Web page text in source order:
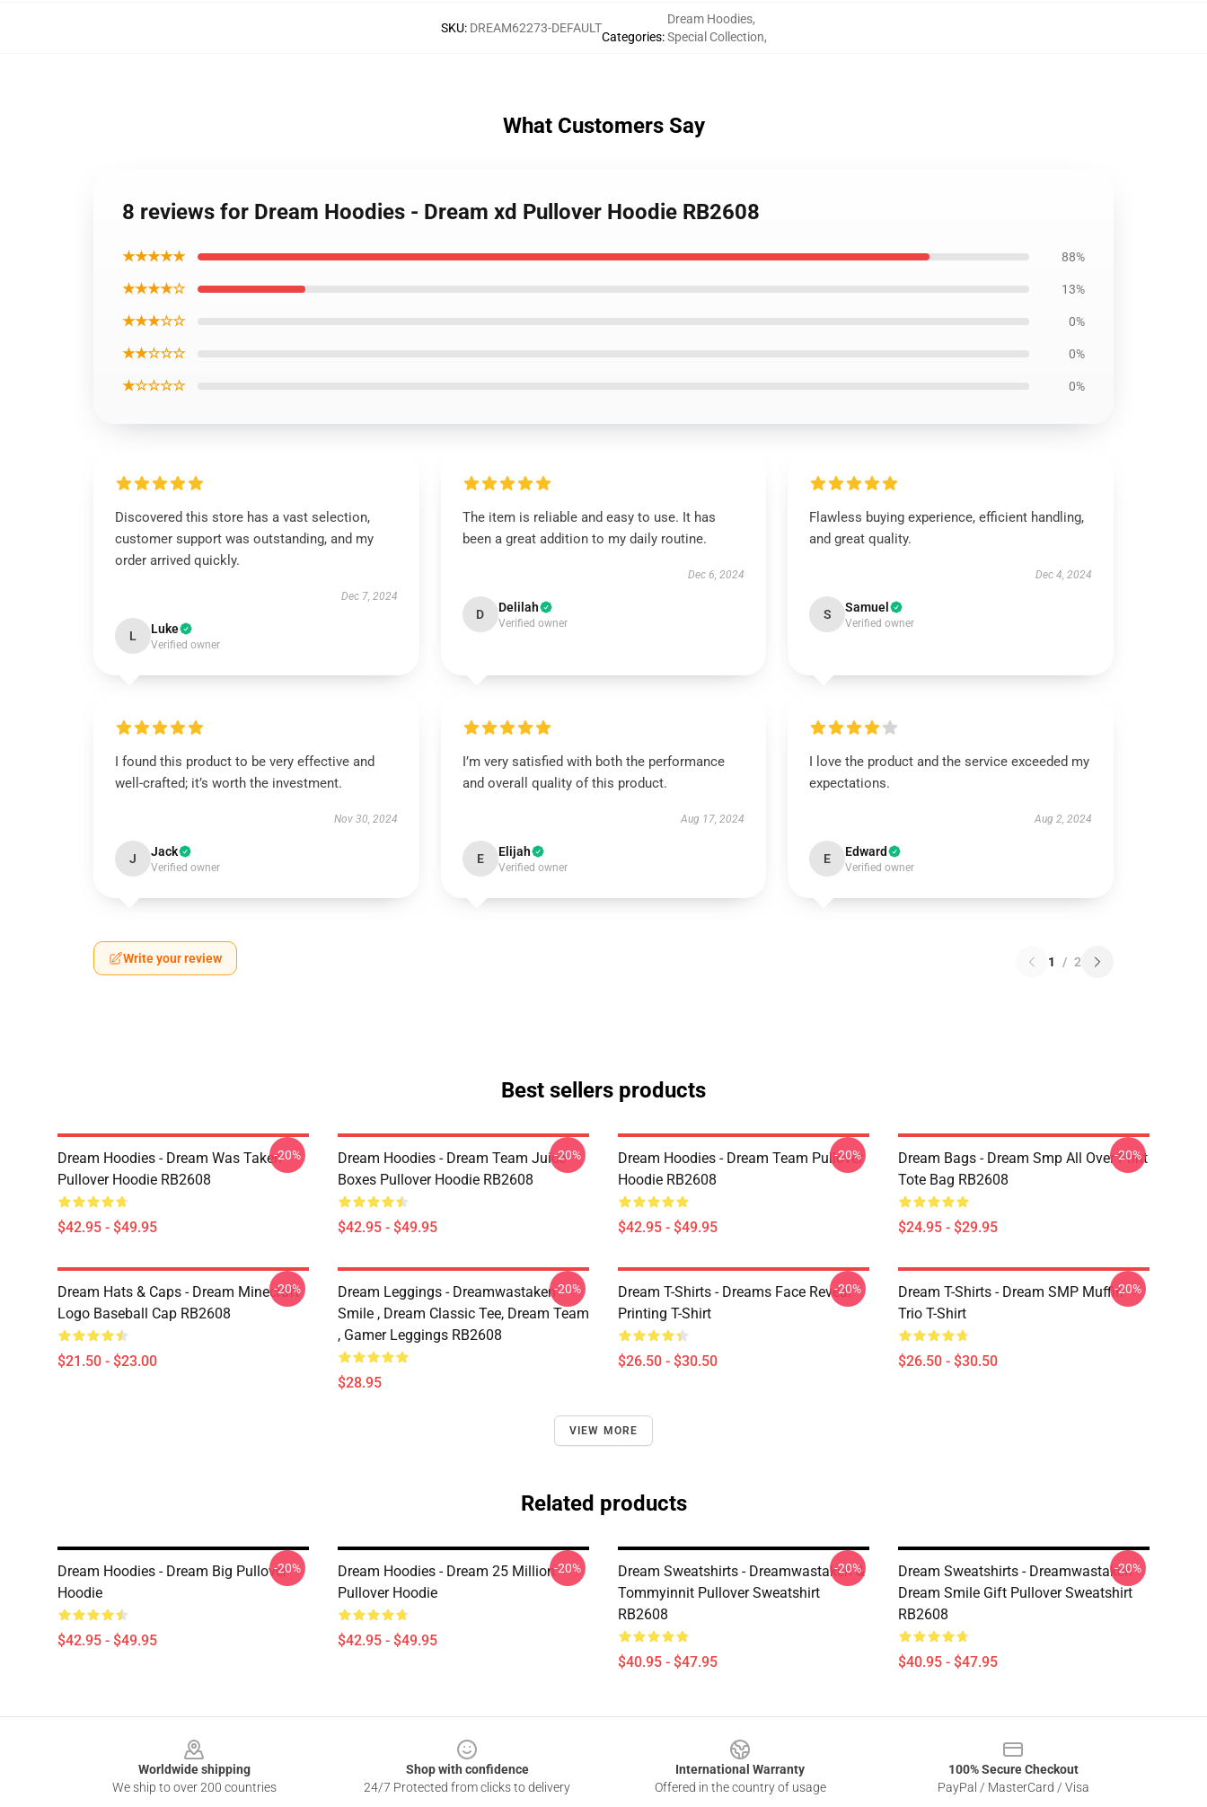
SKU: DREAM62273-DEFAULT
Categories:
Dream Hoodies,
Special Collection,
What Customers Say
8 reviews for Dream Hoodies - Dream xd Pullover Hoodie RB2608
★★★★★ 88%
★★★★☆ 13%
★★★☆☆ 0%
★★☆☆☆ 0%
★☆☆☆☆ 0%
Discovered this store has a vast selection,
customer support was outstanding, and my
order arrived quickly.
Dec 7, 2024
L Luke
Verified owner
The item is reliable and easy to use. It has
been a great addition to my daily routine.
Dec 6, 2024
D Delilah
Verified owner
Flawless buying experience, efficient handling,
and great quality.
Dec 4, 2024
S Samuel
Verified owner
I found this product to be very effective and
well-crafted; it’s worth the investment.
Nov 30, 2024
J Jack
Verified owner
I’m very satisfied with both the performance
and overall quality of this product.
Aug 17, 2024
E Elijah
Verified owner
I love the product and the service exceeded my
expectations.
Aug 2, 2024
E Edward
Verified owner
Write your review 1 / 2
Best sellers products
Dream Hoodies - Dream Was Taken
Pullover Hoodie RB2608
$42.95 - $49.95
-20%
Dream Hoodies - Dream Team Juice
Boxes Pullover Hoodie RB2608
$42.95 - $49.95
-20%
Dream Hoodies - Dream Team Pullover
Hoodie RB2608
$42.95 - $49.95
-20%
Dream Bags - Dream Smp All Over Print
Tote Bag RB2608
$24.95 - $29.95
-20%
Dream Hats & Caps - Dream Minecraft
Logo Baseball Cap RB2608
$21.50 - $23.00
-20%
Dream Leggings - Dreamwastaken
Smile , Dream Classic Tee, Dream Team
, Gamer Leggings RB2608
$28.95
-20%
Dream T-Shirts - Dreams Face Reveal
Printing T-Shirt
$26.50 - $30.50
-20%
Dream T-Shirts - Dream SMP Muffin
Trio T-Shirt
$26.50 - $30.50
-20%
VIEW MORE
Related products
Dream Hoodies - Dream Big Pullover
Hoodie
$42.95 - $49.95
-20%
Dream Hoodies - Dream 25 Million
Pullover Hoodie
$42.95 - $49.95
-20%
Dream Sweatshirts - Dreamwastaken &
Tommyinnit Pullover Sweatshirt
RB2608
$40.95 - $47.95
-20%
Dream Sweatshirts - Dreamwastaken
Dream Smile Gift Pullover Sweatshirt
RB2608
$40.95 - $47.95
-20%
Worldwide shipping
We ship to over 200 countries
Shop with confidence
24/7 Protected from clicks to delivery
International Warranty
Offered in the country of usage
100% Secure Checkout
PayPal / MasterCard / Visa